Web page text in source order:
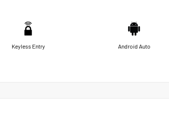
Keyless Entry Android Auto